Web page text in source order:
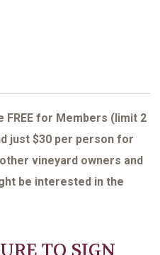
FREE for Members (limit 2
just $30 per person for
vineyard owners and
be interested in the